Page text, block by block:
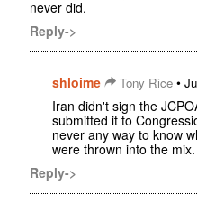
never did.
Reply->
shloime Tony Rice •
Iran didn't sign the
submitted it to
never any way to know
were thrown into the mix.
Reply->